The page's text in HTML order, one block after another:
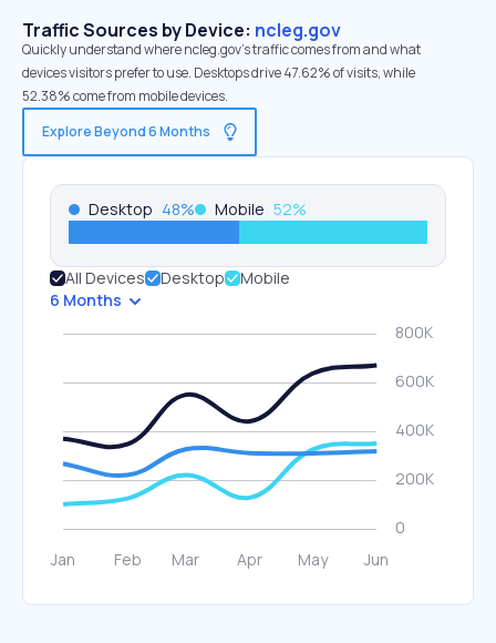
Traffic Sources by Device: ncleg.gov
Quickly understand where ncleg.gov’s traffic comes from and what
devices visitors prefer to use. Desktops drive 47.62% of visits, while
52.38% come from mobile devices.
Explore Beyond 6 Months
Desktop 48% Mobile 52%
All Devices Desktop
Mobile
6 Months